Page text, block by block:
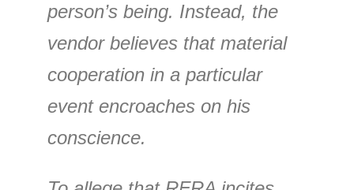
person’s being. Instead, the
vendor believes that material
cooperation in a particular
event encroaches on his
conscience.